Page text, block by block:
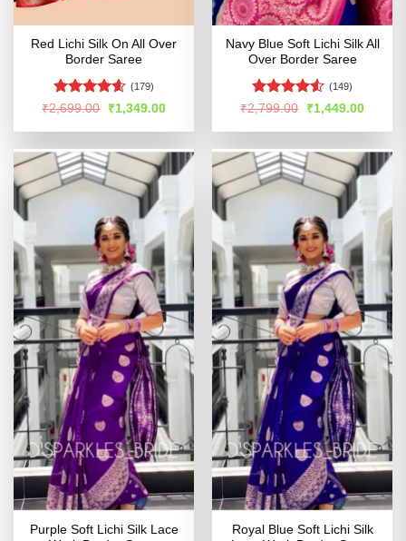
Red Lichi Silk On All Over
Border Saree
Rated4.56
(179)
₹2,699.00
Original
price
was:
₹1,349.00Current
is:
Navy Blue Soft Lichi Silk All
Over Border Saree
Rated4.5
(149)
₹2,799.00
Original
price
was:
₹1,449.00Current
is:
Purple Soft Lichi Silk Lace
Royal Blue Soft Lichi Silk